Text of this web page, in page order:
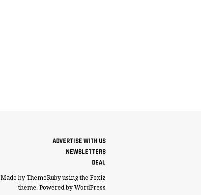
ADVERTISE WITH US
NEWSLETTERS
DEAL
Made by ThemeRuby using the Foxiz
theme. Powered by WordPress